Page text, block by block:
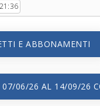
21:36
E ABBONAMENTI
07/06/26 AL 14/09/26